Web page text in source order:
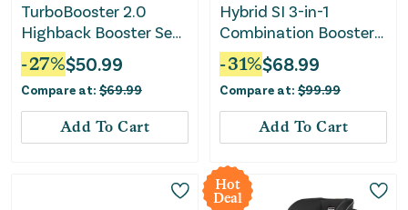
TurboBooster 2.0
Highback Booster Seat
- Declan
-27%$50.99
Compare at: $69.99
Add To Cart
Hybrid SI 3-in-1
Combination Booster
Car Seat - Madrid
Black
-31%$68.99
Compare at: $99.99
Add To Cart
Hot
Deal